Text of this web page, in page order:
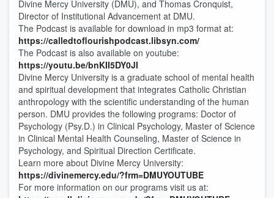
Divine Mercy University (DMU), and Thomas Cronquist,
Director of Institutional Advancement at DMU.
The Podcast is available for download in mp3 format at:
https://calledtoflourishpodcast.libsyn.com/
The Podcast is also available on youtube:
https://youtu.be/bnKII5DY0JI
Divine Mercy University is a graduate school of mental health
and spiritual development that integrates Catholic Christian
anthropology with the scientific understanding of the human
person. DMU provides the following programs: Doctor of
Psychology (Psy.D.) in Clinical Psychology, Master of Science
in Clinical Mental Health Counseling, Master of Science in
Psychology, and Spiritual Direction Certificate.
Learn more about Divine Mercy University:
https://divinemercy.edu/?frm=DMUYOUTUBE
For more information on our programs visit us at: